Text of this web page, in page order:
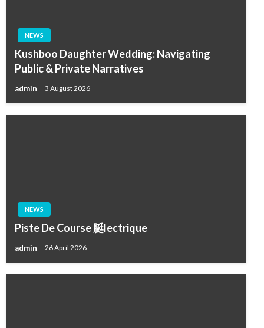
NEWS
Kushboo Daughter Wedding: Navigating
Public & Private Narratives
admin 3 August 2026
NEWS
Piste De Course 脡lectrique
admin 26 April 2026